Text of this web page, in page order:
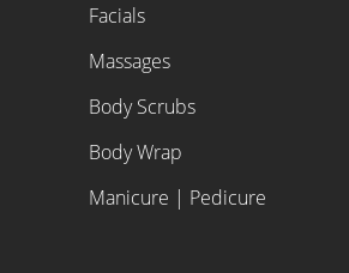
Facials
Massages
Body Scrubs
Body Wrap
Manicure | Pedicure